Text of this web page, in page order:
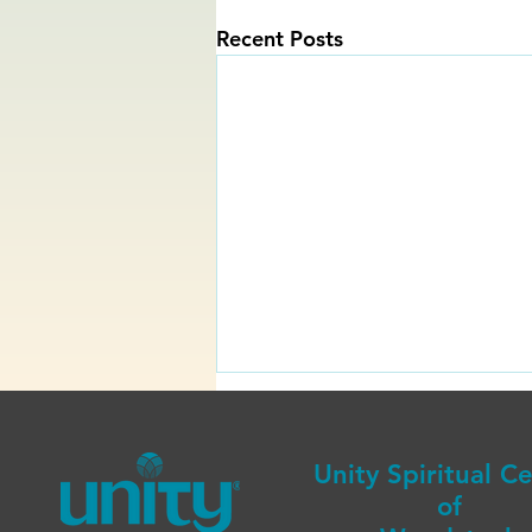
Recent Posts
Unity Spiritual
of